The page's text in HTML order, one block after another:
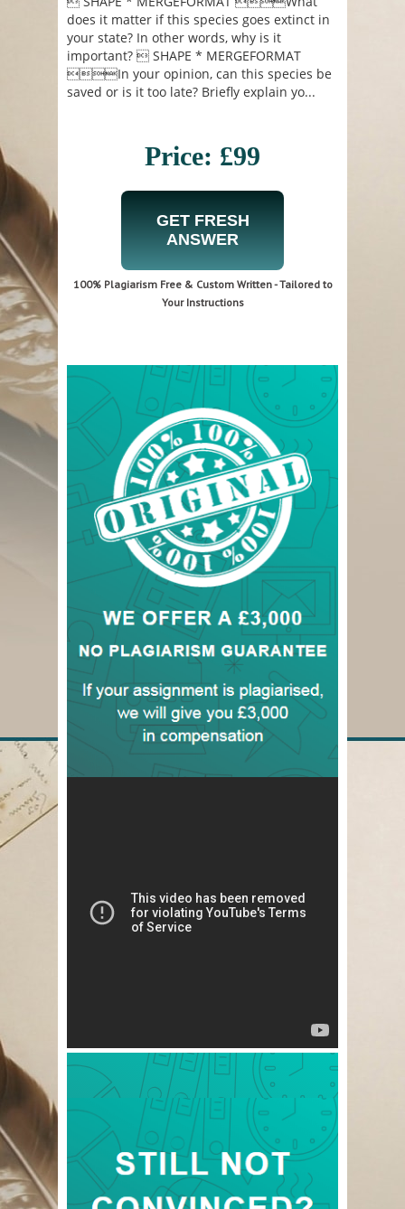
does it matter if this species goes extinct in
your state? In other words, why is it
important?  SHAPE * MERGEFORMAT
In your opinion, can this species be
saved or is it too late? Briefly explain yo...
Price: £99
GET FRESH
ANSWER
100% Plagiarism Free & Custom Written - Tailored to
Your Instructions